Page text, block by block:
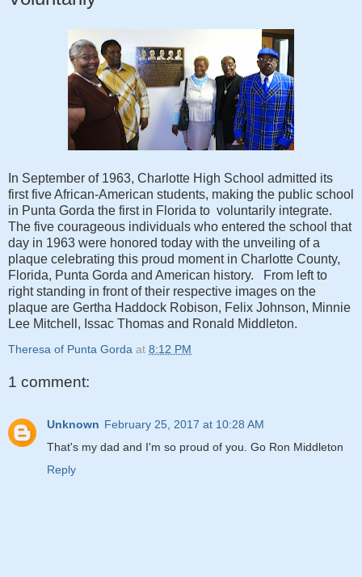
In September of 1963, Charlotte High School admitted its
first five African-American students, making the public school
in Punta Gorda the first in Florida to voluntarily integrate.
The five courageous individuals who entered the school that
day in 1963 were honored today with the unveiling of a
plaque celebrating this proud moment in Charlotte County,
Florida, Punta Gorda and American history. From left to
right standing in front of their respective images on the
plaque are Gertha Haddock Robison, Felix Johnson, Minnie
Lee Mitchell, Issac Thomas and Ronald Middleton.
Theresa of Punta Gorda at 8:12 PM
1 comment:
Unknown February 25, 2017 at 10:28 AM
That's my dad and I'm so proud of you. Go Ron Middleton
Reply